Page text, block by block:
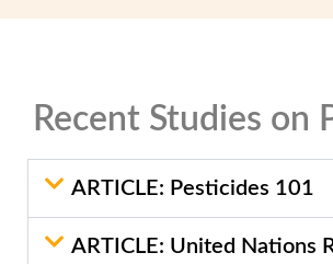
Recent Studies on
ARTICLE: Pesticides 101
ARTICLE: United Nations